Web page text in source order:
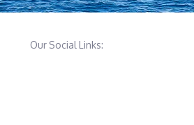
Our Social Links: